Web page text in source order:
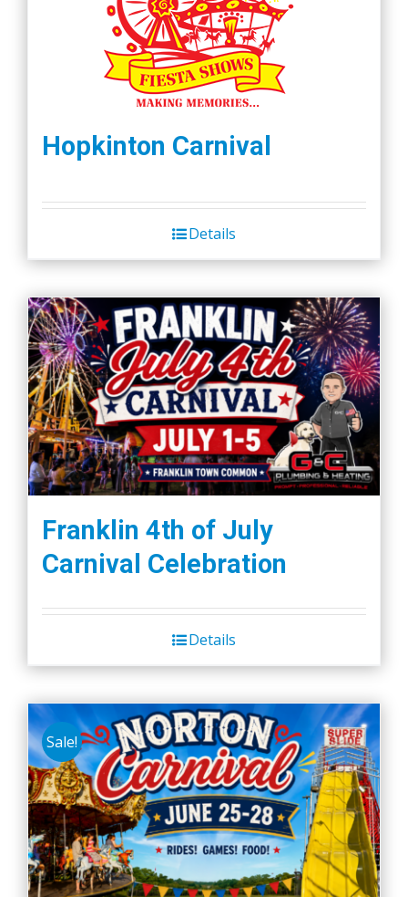
Hopkinton Carnival
Details
Franklin 4th of July
Carnival Celebration
Details
Sale!